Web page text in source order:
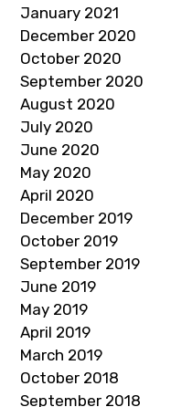
January 2021
December 2020
October 2020
September 2020
August 2020
July 2020
June 2020
May 2020
April 2020
December 2019
October 2019
September 2019
June 2019
May 2019
April 2019
March 2019
October 2018
September 2018